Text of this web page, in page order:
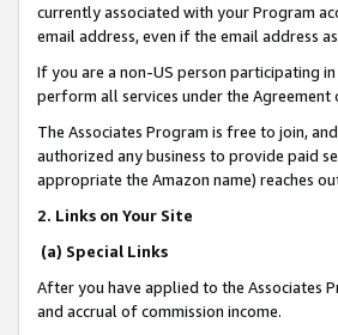
currently associated with your Program
email address, even if the email address
If you are a non-US person participating
perform all services under the Agreement
The Associates Program is free to join,
authorized any business to provide paid
appropriate the Amazon name) reaches
2. Links on Your Site
(a) Special Links
After you have applied to the Associates
and accrual of commission income.